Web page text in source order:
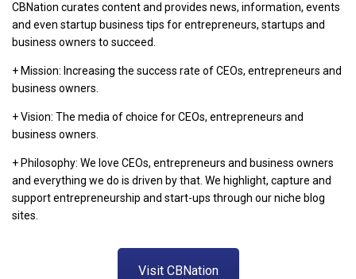
CBNation curates content and provides news, information, events
and even startup business tips for entrepreneurs, startups and
business owners to succeed.
+ Mission: Increasing the success rate of CEOs, entrepreneurs and
business owners.
+ Vision: The media of choice for CEOs, entrepreneurs and
business owners.
+ Philosophy: We love CEOs, entrepreneurs and business owners
and everything we do is driven by that. We highlight, capture and
support entrepreneurship and start-ups through our niche blog
sites.
Visit CBNation